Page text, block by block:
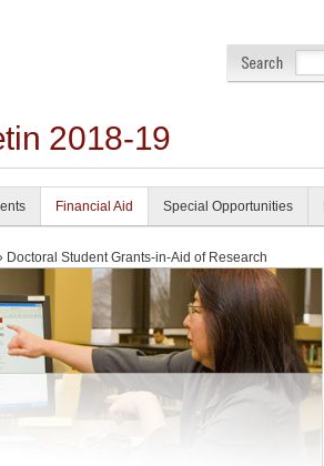
2018-19
Financial Aid Special Opportunities
Doctoral Student Grants-in-Aid of Research